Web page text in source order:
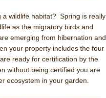
a wildlife habitat? Spring is really
as the migratory birds and
emerging from hibernation and
your property includes the four
ready for certification by the
without being certified you are
ecosystem in your garden.